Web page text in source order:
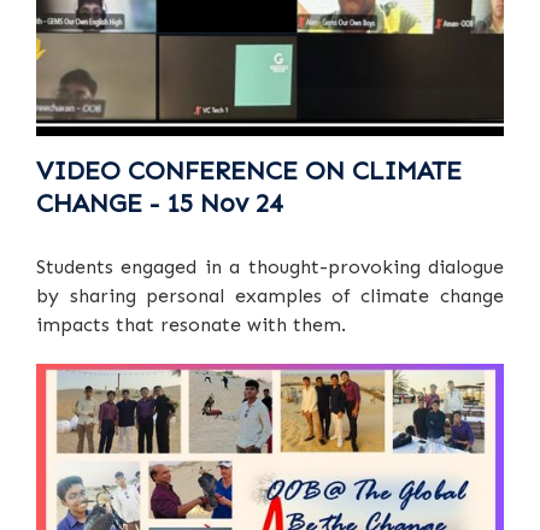
VIDEO CONFERENCE ON CLIMATE
CHANGE - 15 Nov 24
Students engaged in a thought-provoking dialogue
by sharing personal examples of climate change
impacts that resonate with them.